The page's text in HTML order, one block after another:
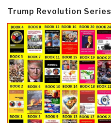
Trump Revolution Series